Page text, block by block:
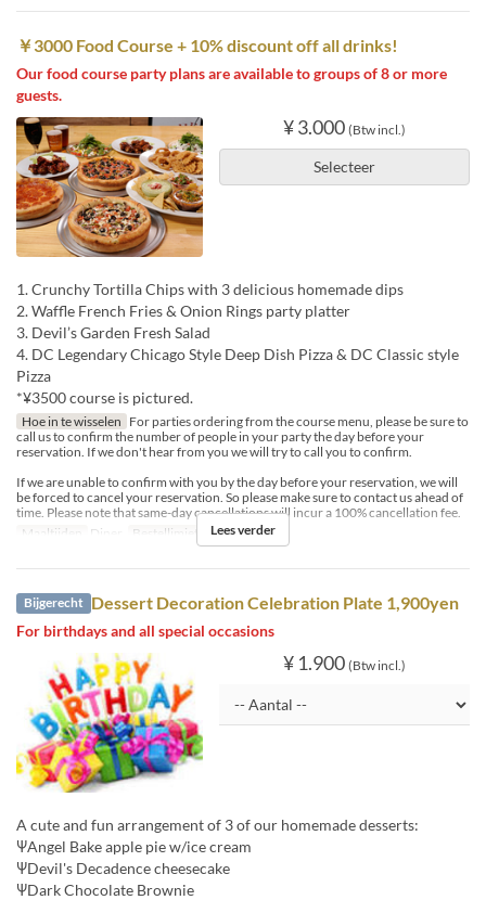
￥3000 Food Course + 10% discount off all drinks!
Our food course party plans are available to groups of 8 or more
guests.
¥ 3.000 (Btw incl.)
Selecteer
1. Crunchy Tortilla Chips with 3 delicious homemade dips
2. Waffle French Fries & Onion Rings party platter
3. Devil’s Garden Fresh Salad
4. DC Legendary Chicago Style Deep Dish Pizza & DC Classic style
Pizza
*¥3500 course is pictured.
Hoe in te wisselen For parties ordering from the course menu, please be sure to
call us to confirm the number of people in your party the day before your
reservation. If we don't hear from you we will try to call you to confirm.
If we are unable to confirm with you by the day before your reservation, we will
be forced to cancel your reservation. So please make sure to contact us ahead of
time. Please note that same-day cancellations will incur a 100% cancellation fee.
Maaltijden
Diner Bestellimiet 8 ~ 12
Lees verder
Bijgerecht Dessert Decoration Celebration Plate 1,900yen
For birthdays and all special occasions
¥ 1.900 (Btw incl.)
A cute and fun arrangement of 3 of our homemade desserts:
ΨAngel Bake apple pie w/ice cream
ΨDevil's Decadence cheesecake
ΨDark Chocolate Brownie